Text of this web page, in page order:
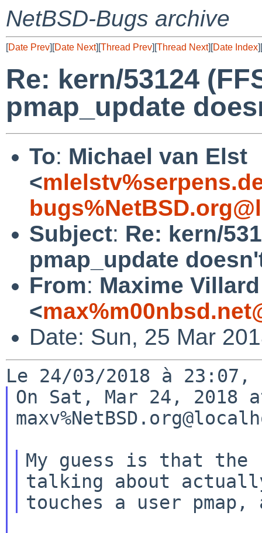
NetBSD-Bugs archive
[Date Prev][Date Next][Thread Prev][Thread Next][Date Index][
Re: kern/53124
pmap_update
To: Michael van Elst
<
Subject: Re: kern/
pmap_update
From: Maxime Villard
<
Date: Sun, 25 Mar
On Sat, Mar 24, 2018
My guess is that the
talking about